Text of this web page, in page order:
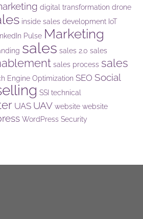
digital transformation drone
inside sales development IoT
Pulse Marketing
sales sales 2.0 sales
sales process sales
Engine Optimization SEO Social
SSI technical
UAS UAV website website
WordPress Security